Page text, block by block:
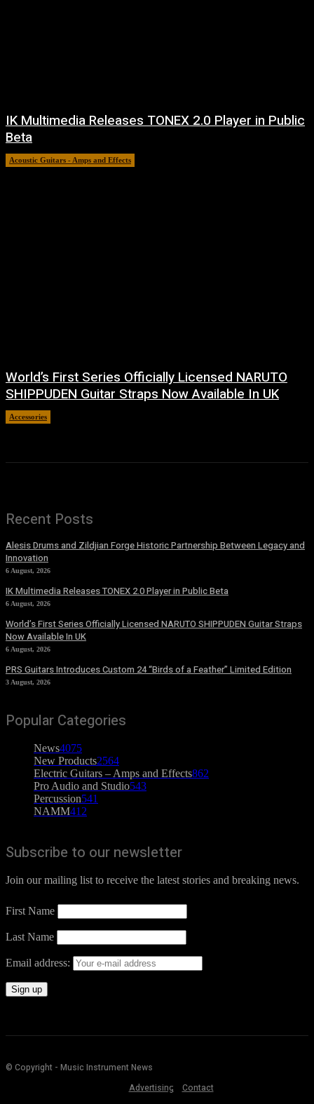
IK Multimedia Releases TONEX 2.0 Player in Public
Beta
Acoustic Guitars - Amps and Effects
World’s First Series Officially Licensed NARUTO
SHIPPUDEN Guitar Straps Now Available In UK
Accessories
Recent Posts
Alesis Drums and Zildjian Forge Historic Partnership Between Legacy and
Innovation
6 August, 2026
IK Multimedia Releases TONEX 2.0 Player in Public Beta
6 August, 2026
World’s First Series Officially Licensed NARUTO SHIPPUDEN Guitar Straps
Now Available In UK
6 August, 2026
PRS Guitars Introduces Custom 24 “Birds of a Feather” Limited Edition
3 August, 2026
Popular Categories
News4075
New Products2564
Electric Guitars – Amps and Effects862
Pro Audio and Studio543
Percussion541
NAMM412
Subscribe to our newsletter
Join our mailing list to receive the latest stories and breaking news.
First Name
Last Name
Email address:
© Copyright - Music Instrument News
Advertising
Contact